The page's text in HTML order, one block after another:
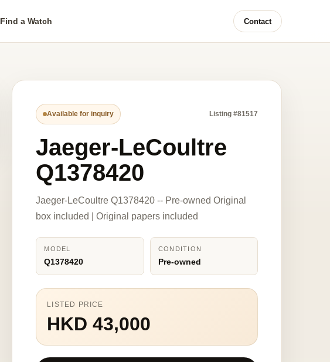
Find a Watch Contact
Available for inquiry Listing #81517
Jaeger-LeCoultre
Q1378420
Jaeger-LeCoultre Q1378420 -- Pre-owned Original
box included | Original papers included
MODEL
Q1378420
CONDITION
Pre-owned
LISTED PRICE
HKD 43,000